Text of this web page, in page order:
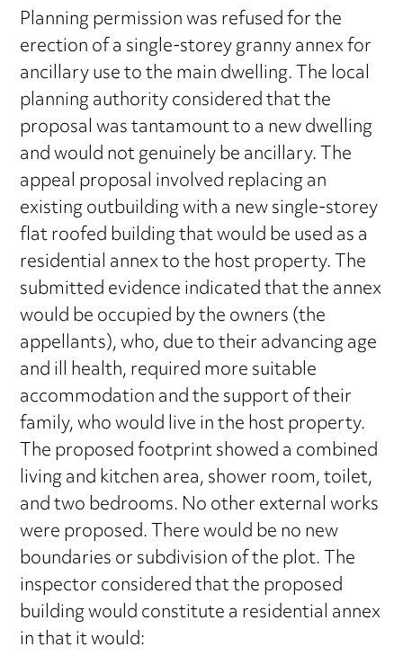
Planning permission was refused for the
erection of a single-storey granny annex for
ancillary use to the main dwelling. The local
planning authority considered that the
proposal was tantamount to a new dwelling
and would not genuinely be ancillary. The
appeal proposal involved replacing an
existing outbuilding with a new single-storey
flat roofed building that would be used as a
residential annex to the host property. The
submitted evidence indicated that the annex
would be occupied by the owners (the
appellants), who, due to their advancing age
and ill health, required more suitable
accommodation and the support of their
family, who would live in the host property.
The proposed footprint showed a combined
living and kitchen area, shower room, toilet,
and two bedrooms. No other external works
were proposed. There would be no new
boundaries or subdivision of the plot. The
inspector considered that the proposed
building would constitute a residential annex
in that it would: